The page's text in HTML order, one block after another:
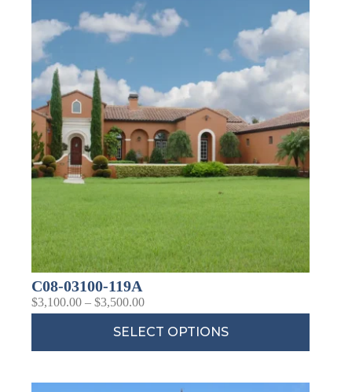
C08-03100-119A
$3,100.00 – $3,500.00
SELECT OPTIONS